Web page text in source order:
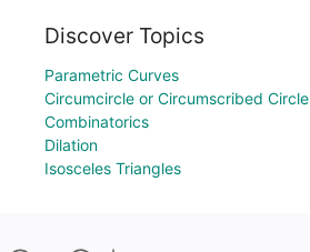
Discover Topics
Parametric Curves
Circumcircle or Circumscribed Circle
Combinatorics
Dilation
Isosceles Triangles